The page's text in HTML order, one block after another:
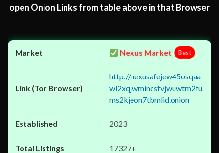
open Onion Links from table above in that Browser
Nexus Market Best
http://nexusafejew45osqaa
wl2xqjwmincsfvjwuwtm2fu
ms2kjeon7tbmlid.onion
2023
17327+